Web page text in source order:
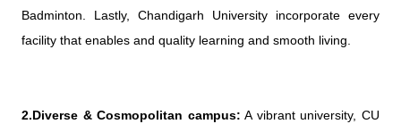
Badminton. Lastly, Chandigarh University incorporate every
facility that enables and quality learning and smooth living.
2.Diverse & Cosmopolitan campus: A vibrant university, CU